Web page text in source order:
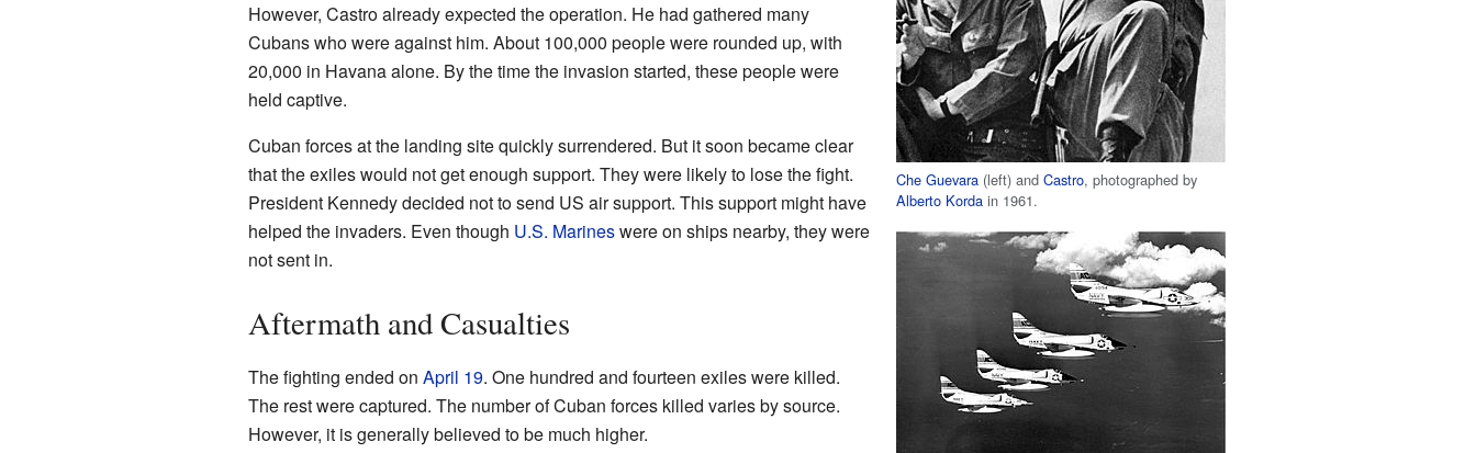
Che Guevara (left) andCastro, photographed by
Alberto Korda in 1961.
However, Castro already expected the operation. He had gathered many
Cubans who were against him. About 100,000 people were rounded up, with
20,000 in Havana alone. By the time the invasion started, these people were
held captive.
Cuban forces at the landing site quickly surrendered. But it soon became clear
that the exiles would not get enough support. They were likely to lose the fight.
President Kennedy decided not to send US air support. This support might have
helped the invaders. Even though U.S. Marineswere on ships nearby, they were
not sent in.
Aftermath and Casualties
The fighting ended on April 19. One hundred and fourteen exiles were killed.
The rest were captured. The number of Cuban forces killed varies by source.
However, it is generally believed to be much higher.